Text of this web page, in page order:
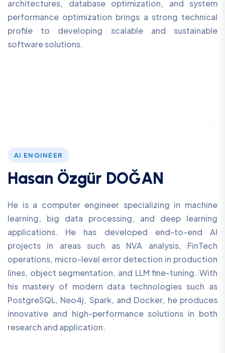
architectures, database optimization, and system
performance optimization brings a strong technical
profile to developing scalable and sustainable
software solutions.
AI ENGINEER
Hasan Özgür DOĞAN
He is a computer engineer specializing in machine
learning, big data processing, and deep learning
applications. He has developed end-to-end AI
projects in areas such as NVA analysis, FinTech
operations, micro-level error detection in production
lines, object segmentation, and LLM fine-tuning. With
his mastery of modern data technologies such as
PostgreSQL, Neo4j, Spark, and Docker, he produces
innovative and high-performance solutions in both
research and application.